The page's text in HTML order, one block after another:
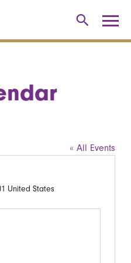
« All Events
United States